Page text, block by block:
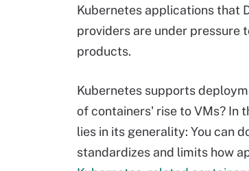
Kubernetes applications that
providers are under
products.
Kubernetes supports
of containers' rise to VMs? In
lies in its generality: You can
standardizes and limits how